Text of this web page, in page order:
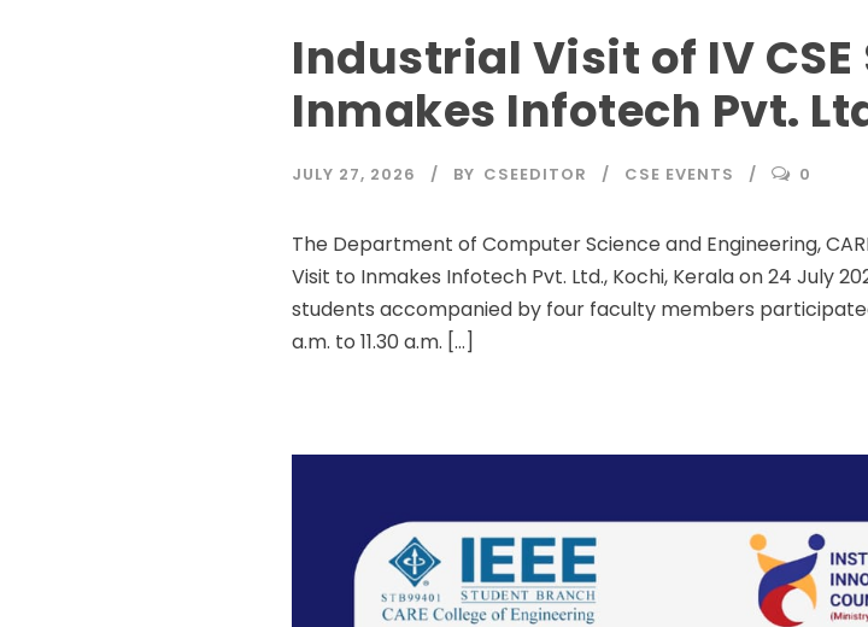
Industrial Visit of IV
Inmakes Infotech Pvt.
JULY 27, 2026 BY CSEEDITOR CSE EVENTS 0
The Department of Computer Science and Engineering,
Visit to Inmakes Infotech Pvt. Ltd., Kochi, Kerala on 24 July
students accompanied by four faculty members
a.m. to 11.30 a.m. […]